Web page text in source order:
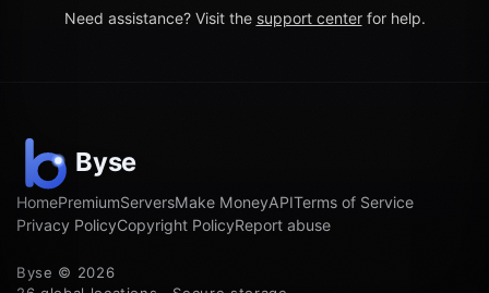
Need assistance? Visit the support center for help.
HomePremiumServersMake MoneyAPITerms of Service
Privacy PolicyCopyright PolicyReport abuse
Byse © 2026